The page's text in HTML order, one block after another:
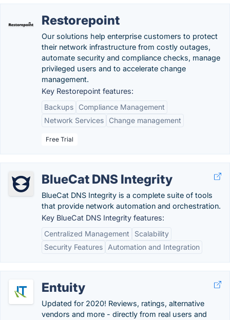
Restorepoint
Our solutions help enterprise customers to protect
their network infrastructure from costly outages,
automate security and compliance checks, manage
privileged users and to accelerate change
management.
Key Restorepoint features:
Backups
Compliance Management
Network Services
Change management
Free Trial
BlueCat DNS Integrity
BlueCat DNS Integrity is a complete suite of tools
that provide network automation and orchestration.
Key BlueCat DNS Integrity features:
Centralized Management
Scalability
Security Features
Automation and Integration
Entuity
Updated for 2020! Reviews, ratings, alternative
vendors and more - directly from real users and